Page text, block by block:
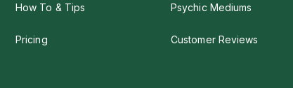
How To & Tips
Pricing
Psychic Mediums
Customer Reviews